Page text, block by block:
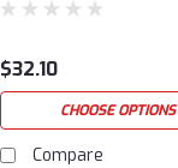
$32.10
CHOOSE OPTIONS
Compare